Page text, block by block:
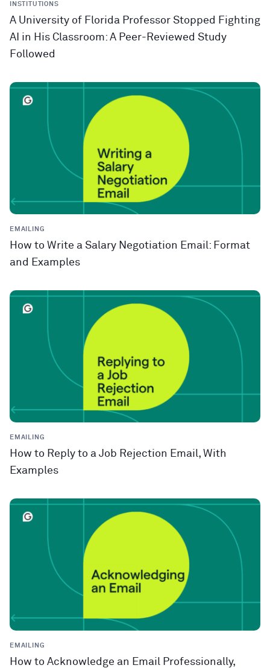
INSTITUTIONS
A University of Florida Professor Stopped Fighting
AI in His Classroom: A Peer-Reviewed Study
Followed
EMAILING
How to Write a Salary Negotiation Email: Format
and Examples
EMAILING
How to Reply to a Job Rejection Email, With
Examples
EMAILING
How to Acknowledge an Email Professionally,